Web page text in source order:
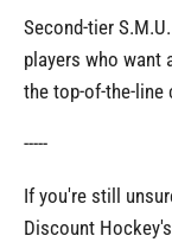
Second-tier
players who want
the top-of-the-line
-----
If you're still
Discount